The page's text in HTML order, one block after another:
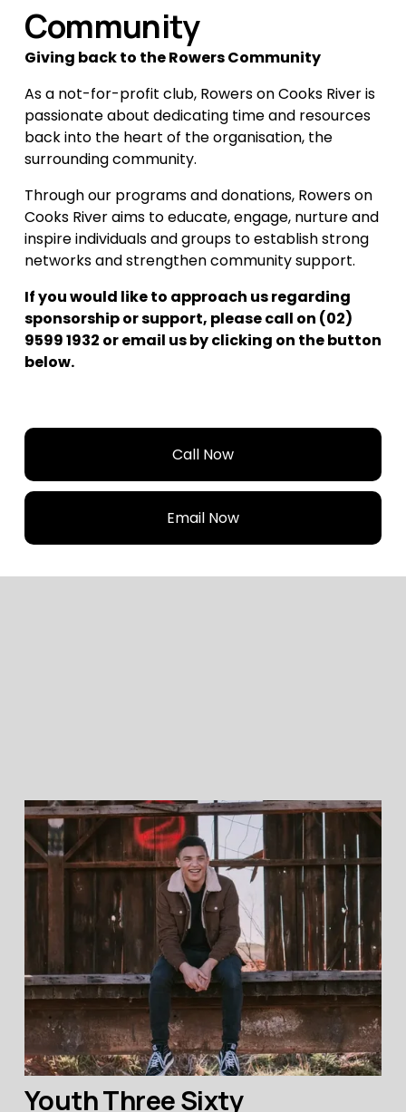
Giving back to the Rowers Community
As a not-for-profit club, Rowers on Cooks River is
passionate about dedicating time and resources
back into the heart of the organisation, the
surrounding community.
Through our programs and donations, Rowers on
Cooks River aims to educate, engage, nurture and
inspire individuals and groups to establish strong
networks and strengthen community support.
If you would like to approach us regarding
sponsorship or support, please call on (02)
9599 1932 or email us by clicking on the button
below.
Community
Call Now
Email Now
Youth Three Sixty